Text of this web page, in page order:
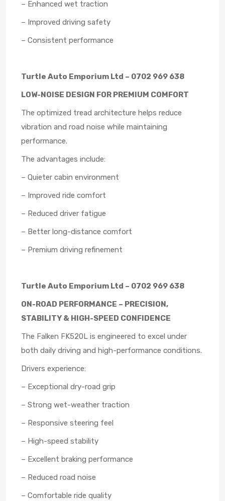
– Enhanced wet traction
– Improved driving safety
– Consistent performance
Turtle Auto Emporium Ltd – 0702 969 638
LOW-NOISE DESIGN FOR PREMIUM COMFORT
The optimized tread architecture helps reduce
vibration and road noise while maintaining
performance.
The advantages include:
– Quieter cabin environment
– Improved ride comfort
– Reduced driver fatigue
– Better long-distance comfort
– Premium driving refinement
Turtle Auto Emporium Ltd – 0702 969 638
ON-ROAD PERFORMANCE – PRECISION,
STABILITY & HIGH-SPEED CONFIDENCE
The Falken FK520L is engineered to excel under
both daily driving and high-performance conditions.
Drivers experience:
– Exceptional dry-road grip
– Strong wet-weather traction
– Responsive steering feel
– High-speed stability
– Excellent braking performance
– Reduced road noise
– Comfortable ride quality